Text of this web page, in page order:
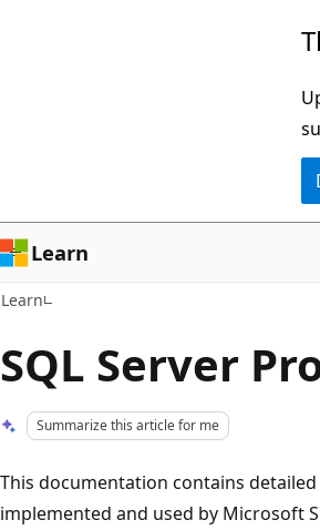
Learn
Learn
SQL Server
Summarize this article for me
This documentation contains
implemented and used by Microsoft